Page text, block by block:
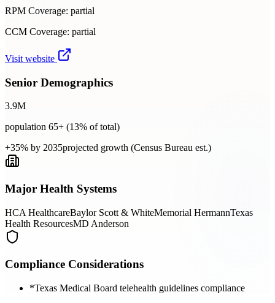
RPM Coverage: partial
CCM Coverage: partial
Visit website
Senior Demographics
3.9M
population 65+ (13% of total)
+35% by 2035projected growth (Census Bureau est.)
Major Health Systems
HCA HealthcareBaylor Scott & WhiteMemorial HermannTexas
Health ResourcesMD Anderson
Compliance Considerations
*Texas Medical Board telehealth guidelines compliance